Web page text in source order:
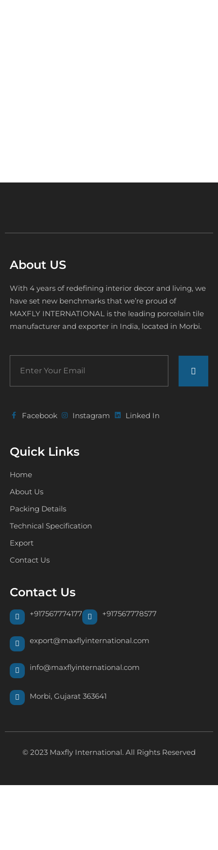
About US
With 4 years of redefining interior decor and living, we
have set new benchmarks that we’re proud of
MAXFLY INTERNATIONAL is the leading porcelain tile
manufacturer and exporter in India, located in Morbi.
Facebook Instagram Linked In
Quick Links
Home
About Us
Packing Details
Technical Specification
Export
Contact Us
Contact Us
+917567774177 +917567778577
export@maxflyinternational.com
info@maxflyinternational.com
Morbi, Gujarat 363641
© 2023 Maxfly International. All Rights Reserved